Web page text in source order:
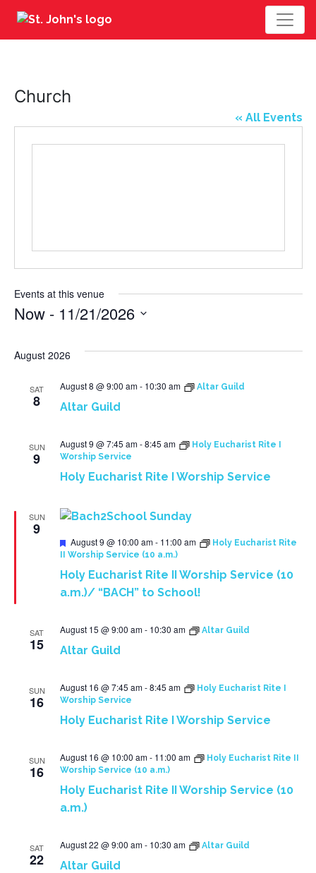
Church
« All Events
Events at this venue
Now - 11/21/2026
date.
August 2026
SAT
8 Altar Guild
August 8 @ 9:00 am- 10:30 am Altar Guild
SUN
9
Holy Eucharist Rite I Worship Service
August 9 @ 7:45 am-8:45 am
Holy Eucharist Rite I
Worship Service
SUN
9
Holy Eucharist Rite II Worship Service (10
a.m.)/ “BACH” to School!
Featured
August 9 @ 10:00 am- 11:00 am
Holy Eucharist Rite
II Worship Service (10 a.m.)
SAT
15 Altar Guild
August 15 @ 9:00 am- 10:30 am Altar Guild
SUN
16
Holy Eucharist Rite I Worship Service
August 16 @ 7:45 am-8:45 am
Holy Eucharist Rite I
Worship Service
SUN
16
Holy Eucharist Rite II Worship Service (10
a.m.)
August 16 @ 10:00 am- 11:00 am
Holy Eucharist Rite II
Worship Service (10 a.m.)
SAT
22 Altar Guild
August 22 @ 9:00 am- 10:30 am Altar Guild